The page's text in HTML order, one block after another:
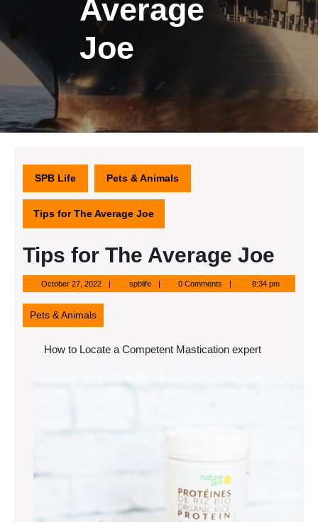
Average
Joe
SPB Life Pets & Animals
Tips for The Average Joe
Tips for The Average Joe
October 27, 2022October
27,
2022
spblifespblife 0 Comments 8:34 pm
Pets & Animals
How to Locate a Competent Mastication expert